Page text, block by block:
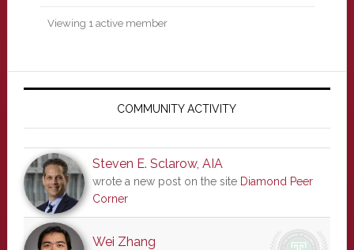
Viewing 1 active member
Primary
COMMUNITY ACTIVITY
Steven E. Sclarow, AIA
wrote a new post on the site Diamond Peer
Corner
Wei Zhang